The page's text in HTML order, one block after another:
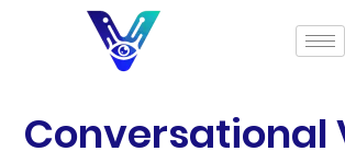
Conversational